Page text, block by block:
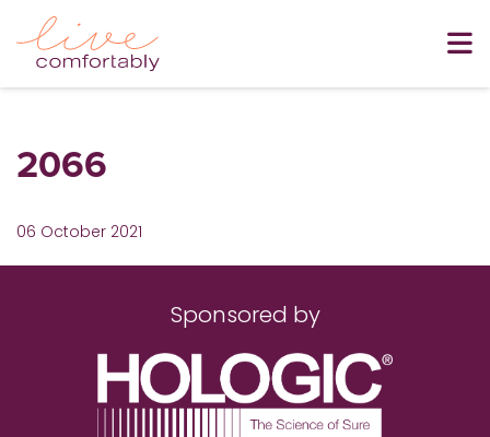
2066
06 October 2021
Sponsored by